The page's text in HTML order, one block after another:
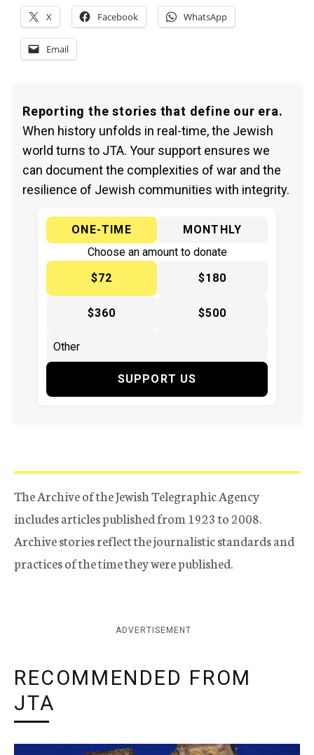
X Facebook WhatsApp
Email
Reporting the stories that define our era.
When history unfolds in real-time, the Jewish
world turns to JTA. Your support ensures we
can document the complexities of war and the
resilience of Jewish communities with integrity.
ONE-TIME
MONTHLY
Choose an amount to donate
$72
$180
$360 $500
SUPPORT US
The Archive of the Jewish Telegraphic Agency
includes articles published from 1923 to 2008.
Archive stories reflect the journalistic standards and
practices of the time they were published.
ADVERTISEMENT
RECOMMENDED FROM
JTA